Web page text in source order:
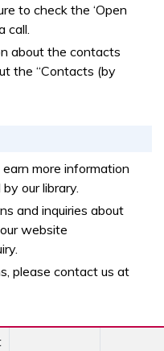
to check the ‘Open
call.
about the contacts
the “Contacts (by
a new window
more information
our library.
and inquiries about
website
please contact us at